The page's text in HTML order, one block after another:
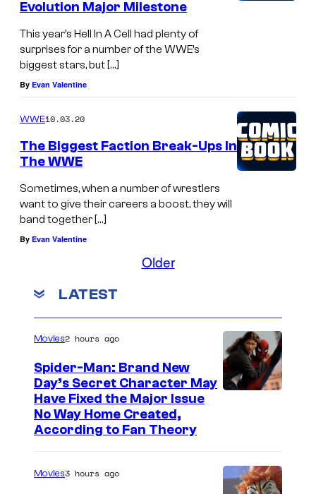
Evolution Major Milestone
This year’s Hell In A Cell had plenty of
surprises for a number of the WWE’s
biggest stars, but […]
By Evan Valentine
WWE10.03.20
The Biggest Faction Break-Ups In
The WWE
Sometimes, when a number of wrestlers
want to give their careers a boost, they will
band together […]
By Evan Valentine
Older
LATEST
Movies2 hours ago
Spider-Man: Brand New
Day’s Secret Character May
Have Fixed the Major Issue
No Way Home Created,
According to Fan Theory
Movies3 hours ago